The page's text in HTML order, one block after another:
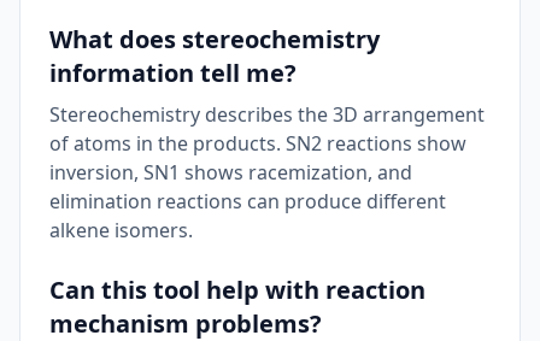
What does stereochemistry
information tell me?
Stereochemistry describes the 3D arrangement
of atoms in the products. SN2 reactions show
inversion, SN1 shows racemization, and
elimination reactions can produce different
alkene isomers.
Can this tool help with reaction
mechanism problems?